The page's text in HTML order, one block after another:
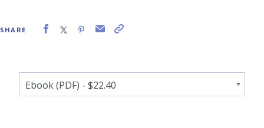
SHARE